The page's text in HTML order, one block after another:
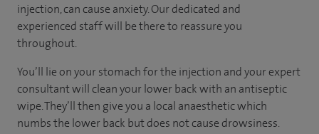
injection, can cause anxiety. Our dedicated and
experienced staff will be there to reassure you
throughout.
You’ll lie on your stomach for the injection and your expert
consultant will clean your lower back with an antiseptic
wipe. They’ll then give you a local anaesthetic which
numbs the lower back but does not cause drowsiness.